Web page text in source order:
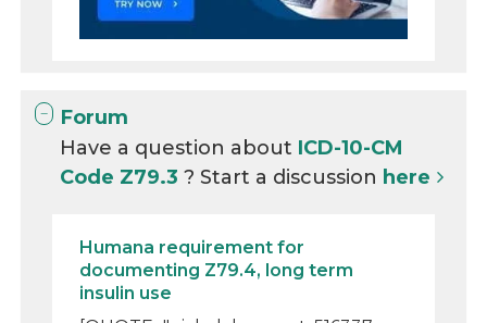
Forum
Have a question about ICD-10-CM
Code Z79.3? Start a discussion here
Humana requirement for
documenting Z79.4, long term
insulin use